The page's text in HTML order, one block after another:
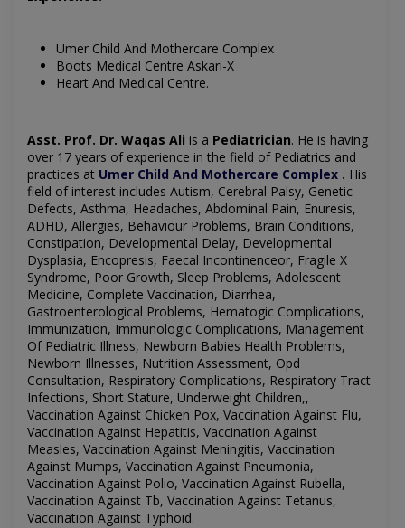
Umer Child And Mothercare Complex
Boots Medical Centre Askari-X
Heart And Medical Centre.
Asst. Prof. Dr. Waqas Ali is a Pediatrician. He is having
over 17 years of experience in the field of Pediatrics and
practices at Umer Child And Mothercare Complex . His
field of interest includes Autism, Cerebral Palsy, Genetic
Defects, Asthma, Headaches, Abdominal Pain, Enuresis,
ADHD, Allergies, Behaviour Problems, Brain Conditions,
Constipation, Developmental Delay, Developmental
Dysplasia, Encopresis, Faecal Incontinenceor, Fragile X
Syndrome, Poor Growth, Sleep Problems, Adolescent
Medicine, Complete Vaccination, Diarrhea,
Gastroenterological Problems, Hematogic Complications,
Immunization, Immunologic Complications, Management
Of Pediatric Illness, Newborn Babies Health Problems,
Newborn Illnesses, Nutrition Assessment, Opd
Consultation, Respiratory Complications, Respiratory Tract
Infections, Short Stature, Underweight Children,,
Vaccination Against Chicken Pox, Vaccination Against Flu,
Vaccination Against Hepatitis, Vaccination Against
Measles, Vaccination Against Meningitis, Vaccination
Against Mumps, Vaccination Against Pneumonia,
Vaccination Against Polio, Vaccination Against Rubella,
Vaccination Against Tb, Vaccination Against Tetanus,
Vaccination Against Typhoid.